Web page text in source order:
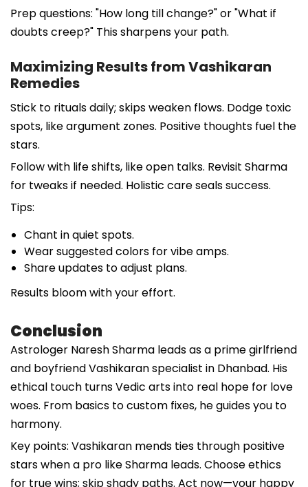
Prep questions: "How long till change?" or "What if
doubts creep?" This sharpens your path.
Maximizing Results from Vashikaran
Remedies
Stick to rituals daily; skips weaken flows. Dodge toxic
spots, like argument zones. Positive thoughts fuel the
stars.
Follow with life shifts, like open talks. Revisit Sharma
for tweaks if needed. Holistic care seals success.
Tips:
Chant in quiet spots.
Wear suggested colors for vibe amps.
Share updates to adjust plans.
Results bloom with your effort.
Conclusion
Astrologer Naresh Sharma leads as a prime girlfriend
and boyfriend Vashikaran specialist in Dhanbad. His
ethical touch turns Vedic arts into real hope for love
woes. From basics to custom fixes, he guides you to
harmony.
Key points: Vashikaran mends ties through positive
stars when a pro like Sharma leads. Choose ethics
for true wins; skip shady paths. Act now—your happy